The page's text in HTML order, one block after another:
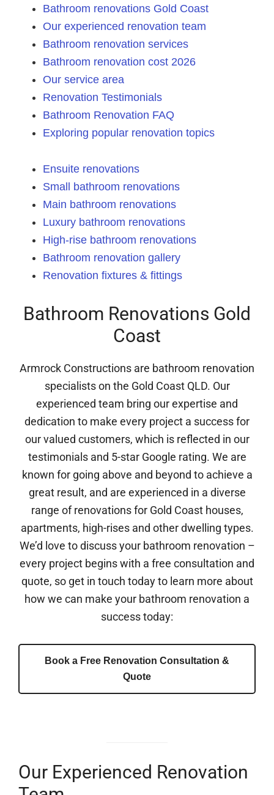
Bathroom renovations Gold Coast
Our experienced renovation team
Bathroom renovation services
Bathroom renovation cost 2026
Our service area
Renovation Testimonials
Bathroom Renovation FAQ
Exploring popular renovation topics
Ensuite renovations
Small bathroom renovations
Main bathroom renovations
Luxury bathroom renovations
High-rise bathroom renovations
Bathroom renovation gallery
Renovation fixtures & fittings
Bathroom Renovations Gold
Coast
Armrock Constructions are bathroom renovation
specialists on the Gold Coast QLD. Our
experienced team bring our expertise and
dedication to make every project a success for
our valued customers, which is reflected in our
testimonials and 5-star Google rating. We are
known for going above and beyond to achieve a
great result, and are experienced in a diverse
range of renovations for Gold Coast houses,
apartments, high-rises and other dwelling types.
We’d love to discuss your bathroom renovation –
every project begins with a free consultation and
quote, so get in touch today to learn more about
how we can make your bathroom renovation a
success today:
Book a Free Renovation Consultation &
Quote
Our Experienced Renovation